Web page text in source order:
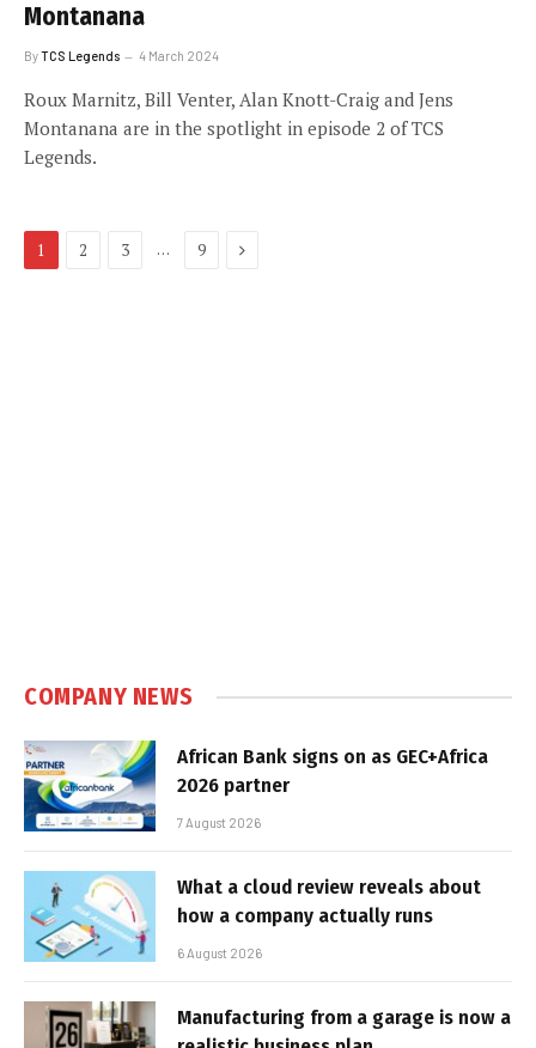
Montanana
ByTCS Legends 4 March 2024
Roux Marnitz, Bill Venter, Alan Knott-Craig and Jens
Montanana are in the spotlight in episode 2 of TCS
Legends.
1 2 3 … 9 Next
COMPANY NEWS
African Bank signs on as GEC+Africa
2026 partner
7 August 2026
What a cloud review reveals about
how a company actually runs
6 August 2026
Manufacturing from a garage is now a